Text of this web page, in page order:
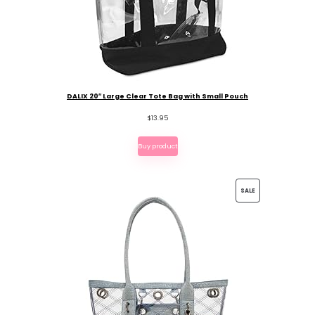
DALIX 20″ Large Clear Tote Bag with Small Pouch
$13.95
Buy product
SALEPRODUCT